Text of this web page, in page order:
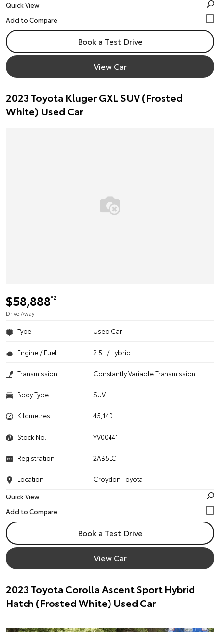
Quick View
Book a Test Drive
View Car
2023 Toyota Kluger GXL SUV (Frosted
White) Used Car
$58,888*2
Drive Away
Type Used Car
Engine / Fuel 2.5L / Hybrid
Transmission Constantly Variable Transmission
Body Type SUV
Kilometres 45,140
Stock No. YV00441
Registration 2AB5LC
Location
Croydon Toyota
Quick View
Book a Test Drive
View Car
2023 Toyota Corolla Ascent Sport Hybrid
Hatch (Frosted White) Used Car